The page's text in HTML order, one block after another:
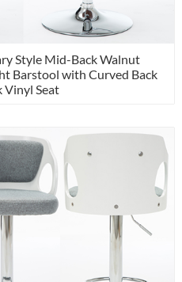
Style Mid-Back Walnut
Barstool with Curved Back
Vinyl Seat